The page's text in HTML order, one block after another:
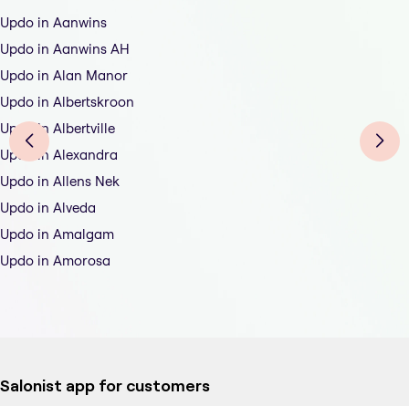
Updo in Aanwins
Updo in Aanwins AH
Updo in Alan Manor
Updo in Albertskroon
Updo in Albertville
Updo in Alexandra
Updo in Allens Nek
Updo in Alveda
Updo in Amalgam
Updo in Amorosa
Salonist app for customers